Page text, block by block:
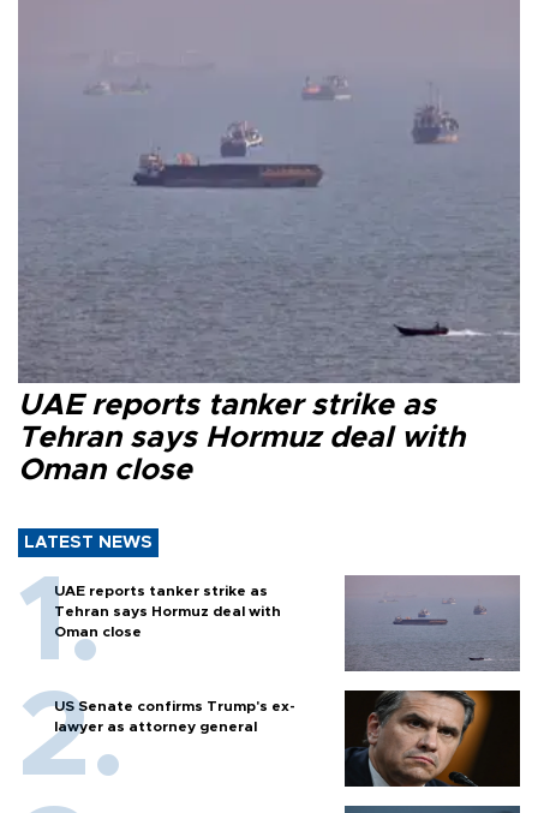
UAE reports tanker strike as
Tehran says Hormuz deal with
Oman close
LATEST NEWS
UAE reports tanker strike as
Tehran says Hormuz deal with
Oman close
US Senate confirms Trump's ex-
lawyer as attorney general